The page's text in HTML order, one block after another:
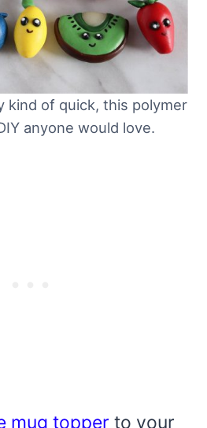
kind of quick, this polymer
anyone would love.
mug topper to your